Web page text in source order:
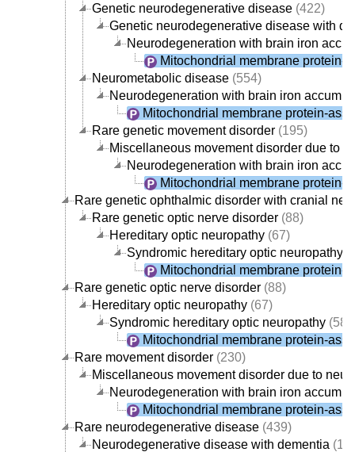
Genetic neurodegenerative disease (422)
Genetic neurodegenerative disease with
Neurodegeneration with brain iron
Mitochondrial membrane protein-
Neurometabolic disease (554)
Neurodegeneration with brain iron
Mitochondrial membrane protein-
Rare genetic movement disorder (195)
Miscellaneous movement disorder due to
Neurodegeneration with brain iron
Mitochondrial membrane protein-
Rare genetic ophthalmic disorder with cranial
Rare genetic optic nerve disorder (88)
Hereditary optic neuropathy (67)
Syndromic hereditary optic neuropathy
Mitochondrial membrane protein-
Rare genetic optic nerve disorder (88)
Hereditary optic neuropathy (67)
Syndromic hereditary optic neuropathy (58)
Mitochondrial membrane protein-
Rare movement disorder (230)
Miscellaneous movement disorder due to
Neurodegeneration with brain iron
Mitochondrial membrane protein-
Rare neurodegenerative disease (439)
Neurodegenerative disease with dementia